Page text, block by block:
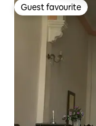
Guest favourite
Guest favourite